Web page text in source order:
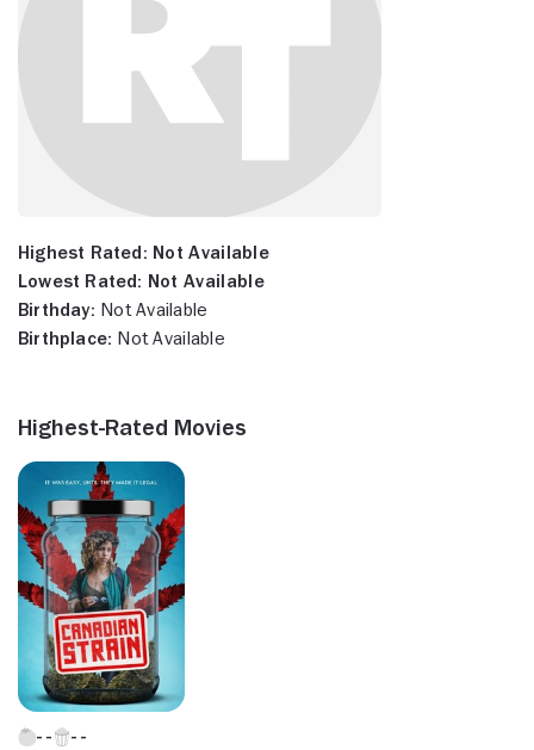
Highest Rated: Not Available
Lowest Rated: Not Available
Birthday: Not Available
Birthplace: Not Available
Highest-Rated Movies